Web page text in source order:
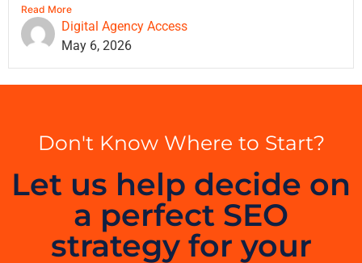
Read More
Digital Agency Access
May 6, 2026
Don't Know Where to Start?
Let us help decide on
a perfect SEO
strategy for your